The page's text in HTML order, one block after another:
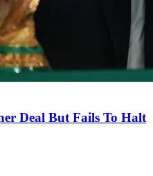
Deal But Fails To Halt